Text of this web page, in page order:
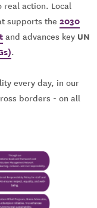
real action. Local
supports the 2030
and advances key UN
.
every day, in our
borders - on all